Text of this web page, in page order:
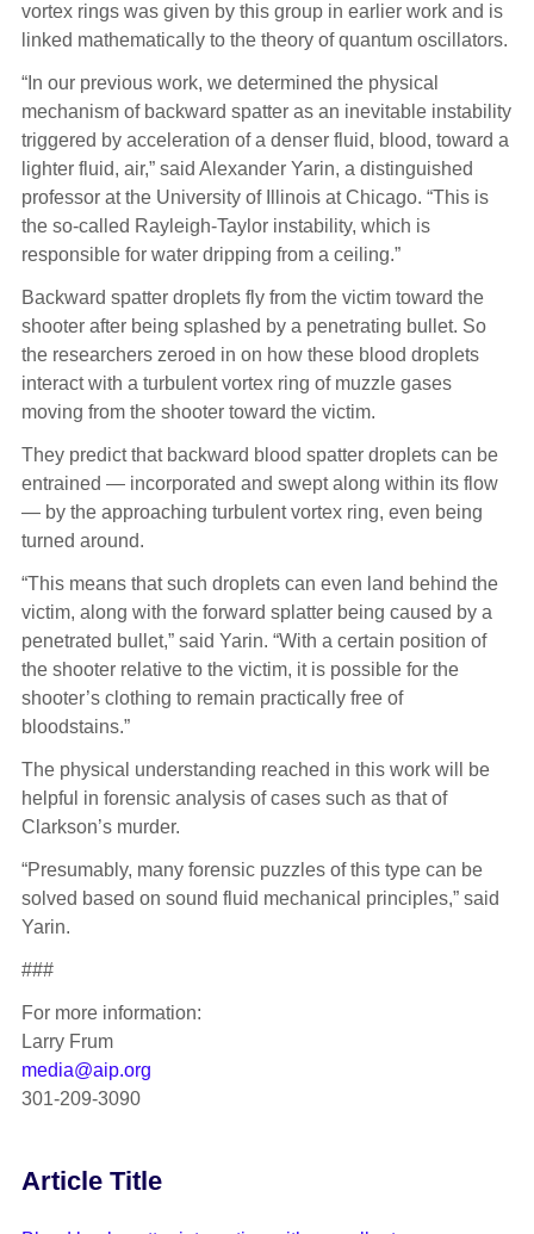
vortex rings was given by this group in earlier work and is
linked mathematically to the theory of quantum oscillators.
“In our previous work, we determined the physical
mechanism of backward spatter as an inevitable instability
triggered by acceleration of a denser fluid, blood, toward a
lighter fluid, air,” said Alexander Yarin, a distinguished
professor at the University of Illinois at Chicago. “This is
the so-called Rayleigh-Taylor instability, which is
responsible for water dripping from a ceiling.”
Backward spatter droplets fly from the victim toward the
shooter after being splashed by a penetrating bullet. So
the researchers zeroed in on how these blood droplets
interact with a turbulent vortex ring of muzzle gases
moving from the shooter toward the victim.
They predict that backward blood spatter droplets can be
entrained — incorporated and swept along within its flow
— by the approaching turbulent vortex ring, even being
turned around.
“This means that such droplets can even land behind the
victim, along with the forward splatter being caused by a
penetrated bullet,” said Yarin. “With a certain position of
the shooter relative to the victim, it is possible for the
shooter’s clothing to remain practically free of
bloodstains.”
The physical understanding reached in this work will be
helpful in forensic analysis of cases such as that of
Clarkson’s murder.
“Presumably, many forensic puzzles of this type can be
solved based on sound fluid mechanical principles,” said
Yarin.
###
For more information:
Larry Frum
media@aip.org
301-209-3090
Article Title